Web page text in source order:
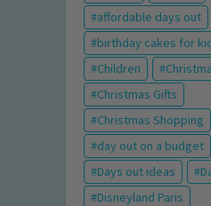
affordable days out
birthday cakes for
Children
Christmas Gifts
Christmas Shopping
day out on a budget
Days out ideas
Disneyland Paris